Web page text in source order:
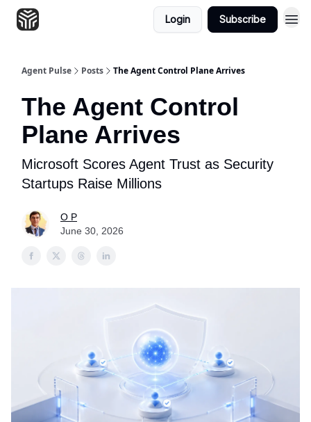
Login Subscribe
Agent Pulse Posts The Agent Control Plane Arrives
The Agent Control
Plane Arrives
Microsoft Scores Agent Trust as Security
Startups Raise Millions
O P
June 30, 2026